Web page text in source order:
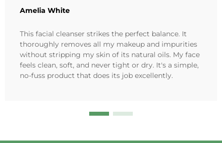
Amelia White
This facial cleanser strikes the perfect balance. It
thoroughly removes all my makeup and impurities
without stripping my skin of its natural oils. My face
feels clean, soft, and never tight or dry. It's a simple,
no-fuss product that does its job excellently.